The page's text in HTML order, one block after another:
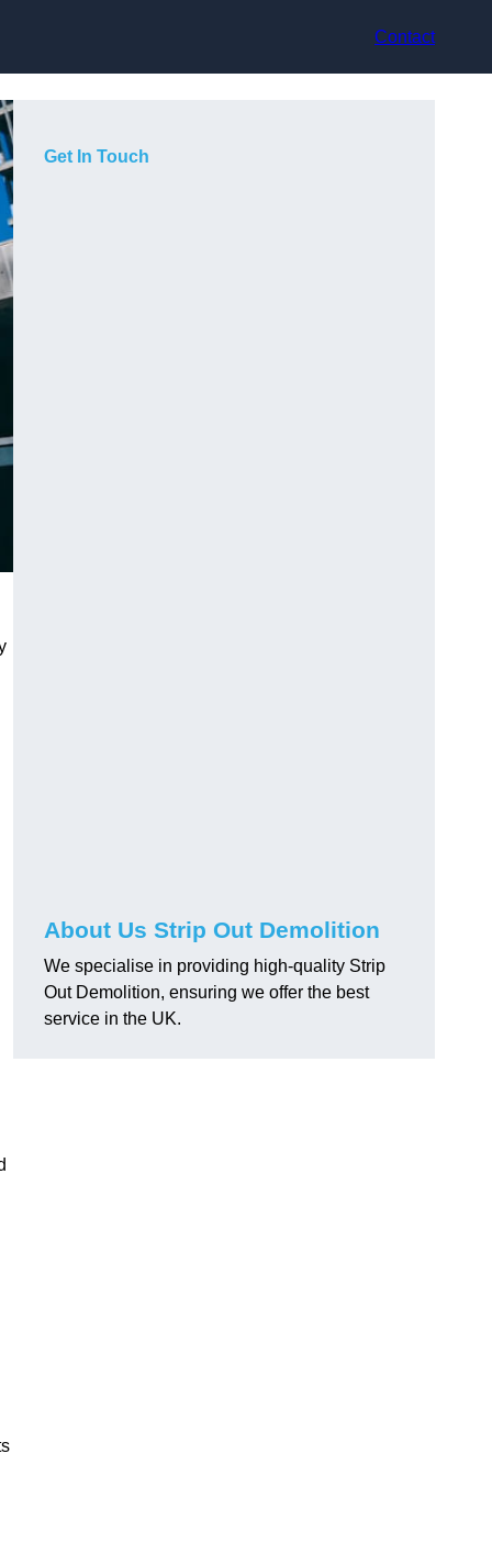
Contact
Get In Touch
About Us Strip Out Demolition
We specialise in providing high-quality Strip
Out Demolition, ensuring we offer the best
service in the UK.